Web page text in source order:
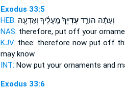
Exodus 33:5
HEB:
וְעַתָּ֗ה הוֹרֵ֤דעֶדְיְךָ֙מֵֽעָלֶ֔יךָ וְאֵדְעָ֖ה
NAS: therefore, put off your
KJV: thee: therefore now put off
may know
INT: Now put your ornaments and
Exodus 33:6